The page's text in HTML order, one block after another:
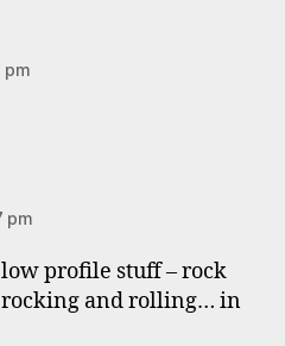
pm
pm
profile stuff – rock
rocking and rolling… in